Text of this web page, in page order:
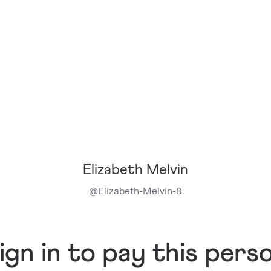
Elizabeth Melvin
@Elizabeth-Melvin-8
in to pay this